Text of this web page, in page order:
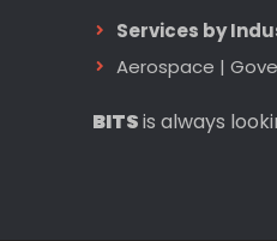
Services by
Aerospace |
BITSis always